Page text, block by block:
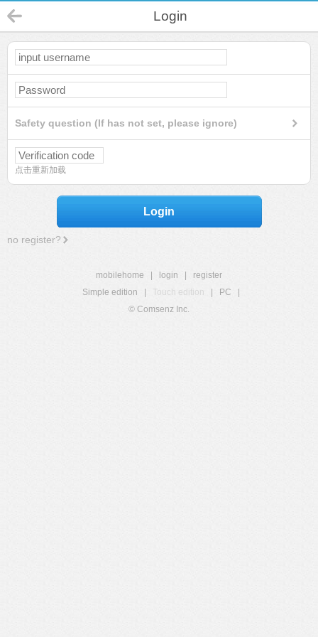
Login
Safety question (If has not set, please ignore)
点击重新加载
Login
no register?
mobilehome login
register
Simple edition
Touch edition PC
© Comsenz Inc.